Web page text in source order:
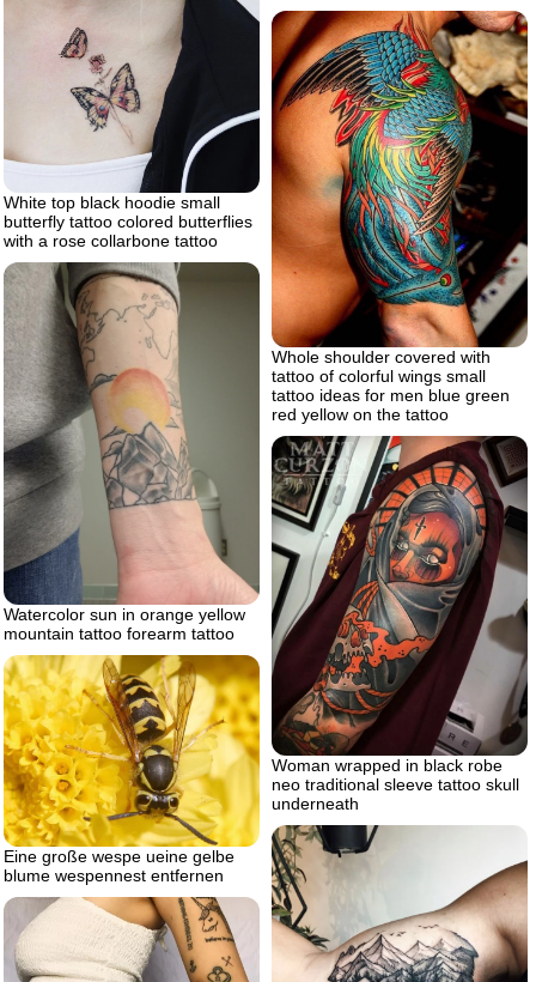
White top black hoodie small
butterfly tattoo colored butterflies
with a rose collarbone tattoo
Whole shoulder covered with
tattoo of colorful wings small
tattoo ideas for men blue green
red yellow on the tattoo
Watercolor sun in orange yellow
mountain tattoo forearm tattoo
Woman wrapped in black robe
neo traditional sleeve tattoo skull
underneath
Eine große wespe ueine gelbe
blume wespennest entfernen